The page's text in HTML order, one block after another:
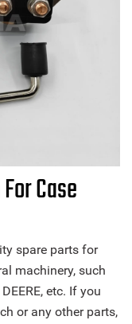
Case
spare parts for
machinery, such
etc. If you
or any other parts,